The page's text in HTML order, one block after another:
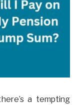
a tempting